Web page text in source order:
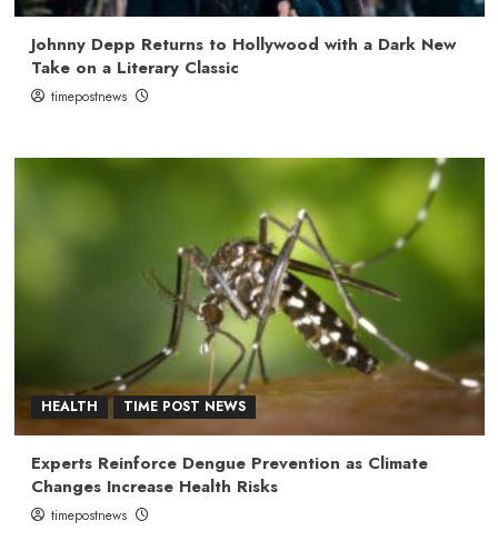
Johnny Depp Returns to Hollywood with a Dark New
Take on a Literary Classic
timepostnews
HEALTH TIME POST NEWS
Experts Reinforce Dengue Prevention as Climate
Changes Increase Health Risks
timepostnews